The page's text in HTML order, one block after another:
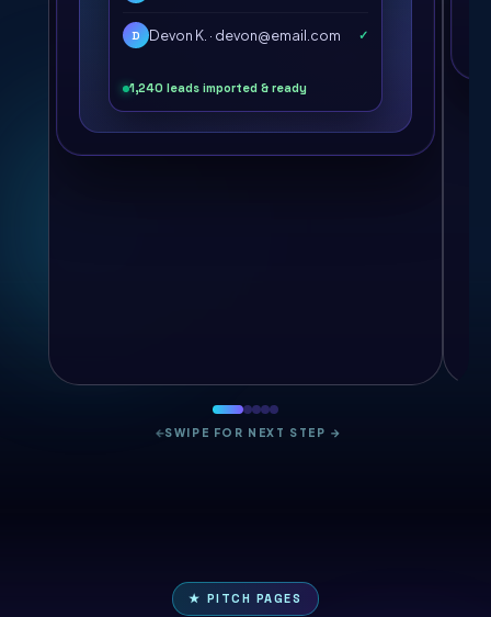
D Devon K. · devon@email.com ✓
1,240 leads imported & ready
←SWIPE FOR NEXT STEP →
★ PITCH PAGES